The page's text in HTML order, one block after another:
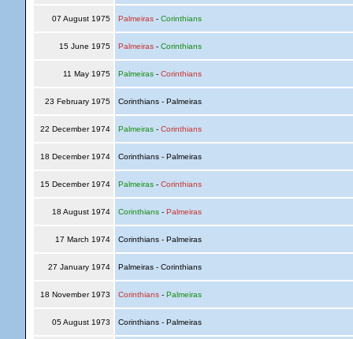
07 August 1975 Palmeiras- Corinthians
15 June 1975 Palmeiras- Corinthians
11 May 1975 Palmeiras- Corinthians
23 February 1975 Corinthians - Palmeiras
22 December 1974 Palmeiras- Corinthians
18 December 1974 Corinthians - Palmeiras
15 December 1974 Palmeiras- Corinthians
18 August 1974 Corinthians- Palmeiras
17 March 1974 Corinthians - Palmeiras
27 January 1974 Palmeiras - Corinthians
18 November 1973 Corinthians- Palmeiras
05 August 1973 Corinthians - Palmeiras